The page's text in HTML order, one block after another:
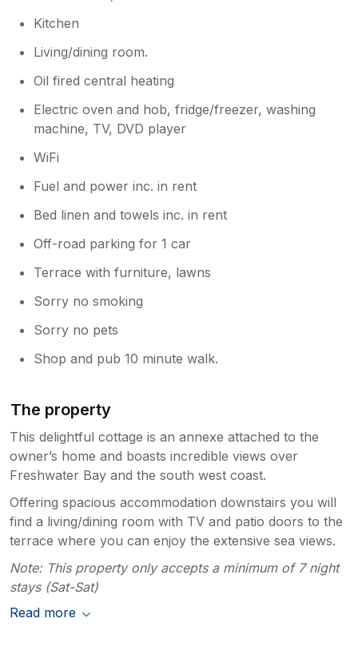
Kitchen
Living/dining room.
Oil fired central heating
Electric oven and hob, fridge/freezer, washing
machine, TV, DVD player
WiFi
Fuel and power inc. in rent
Bed linen and towels inc. in rent
Off-road parking for 1 car
Terrace with furniture, lawns
Sorry no smoking
Sorry no pets
Shop and pub 10 minute walk.
The property
This delightful cottage is an annexe attached to the
owner’s home and boasts incredible views over
Freshwater Bay and the south west coast.
Offering spacious accommodation downstairs you will
find a living/dining room with TV and patio doors to the
terrace where you can enjoy the extensive sea views.
Note: This property only accepts a minimum of 7 night
stays (Sat-Sat)
Read more